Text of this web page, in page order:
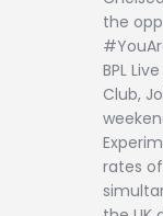
the
BPL
Club,
rates